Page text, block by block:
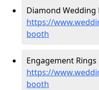
Diamond Wedding
https://
booth
Engagement
https://
booth